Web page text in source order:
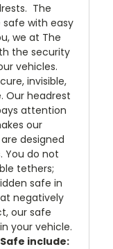
The
safe with easy
we at The
the security
vehicles.
invisible,
Our headrest
attention
our
designed
You do not
tethers;
safe in
negatively
our safe
your vehicle.
include: